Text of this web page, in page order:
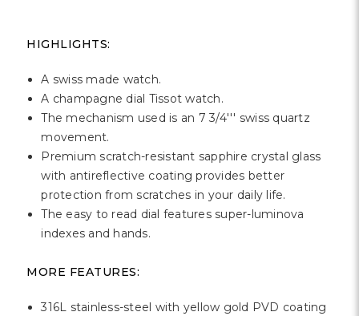
HIGHLIGHTS:
A swiss made watch.
A champagne dial Tissot watch.
The mechanism used is an 7 3/4''' swiss quartz
movement.
Premium scratch-resistant sapphire crystal glass
with antireflective coating provides better
protection from scratches in your daily life.
The easy to read dial features super-luminova
indexes and hands.
MORE FEATURES:
316L stainless-steel with yellow gold PVD coating